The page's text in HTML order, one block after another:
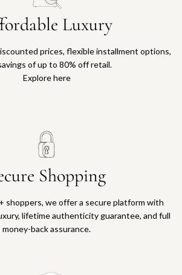
Luxury
prices, flexible installment options,
of up to 80% off retail.
Explore here
Shopping
shoppers, we offer a secure platform with
lifetime authenticity guarantee, and full
money-back assurance.